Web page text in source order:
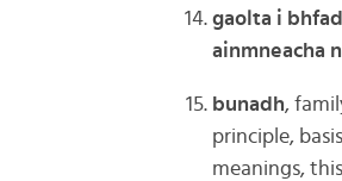
gaolta i
ainmneacha
bunadh,
principle,
meanings,